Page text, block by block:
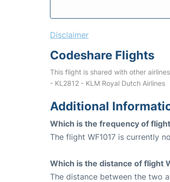
Disclaimer
Codeshare Flights
This flight is shared with other
- KL2812 - KLM Royal Dutch Airlines
Additional
Which is the frequency of
The flight WF1017 is currently
Which is the distance of flight
The distance between the two